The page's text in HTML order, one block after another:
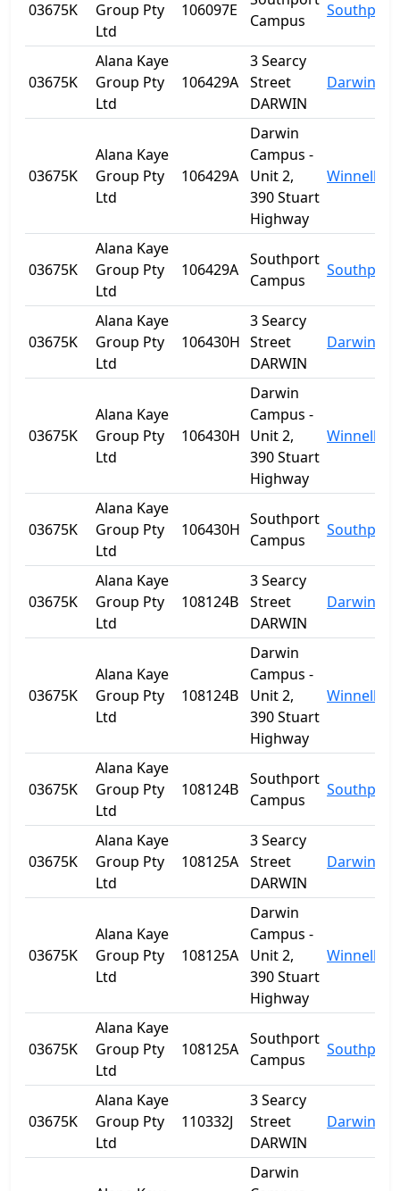
03675K
Group Pty
Ltd
106097E
Campus
Southport
03675K
Alana Kaye
Group Pty
Ltd
106429A
3 Searcy
Street
DARWIN
Darwin
03675K
Alana Kaye
Group Pty
Ltd
106429A
Darwin
Campus -
Unit 2,
390 Stuart
Highway
Winnellie
03675K
Alana Kaye
Group Pty
Ltd
106429A
Southport
Campus
Southport
03675K
Alana Kaye
Group Pty
Ltd
106430H
3 Searcy
Street
DARWIN
Darwin
03675K
Alana Kaye
Group Pty
Ltd
106430H
Darwin
Campus -
Unit 2,
390 Stuart
Highway
Winnellie
03675K
Alana Kaye
Group Pty
Ltd
106430H
Southport
Campus
Southport
03675K
Alana Kaye
Group Pty
Ltd
108124B
3 Searcy
Street
DARWIN
Darwin
03675K
Alana Kaye
Group Pty
Ltd
108124B
Darwin
Campus -
Unit 2,
390 Stuart
Highway
Winnellie
03675K
Alana Kaye
Group Pty
Ltd
108124B
Southport
Campus
Southport
03675K
Alana Kaye
Group Pty
Ltd
108125A
3 Searcy
Street
DARWIN
Darwin
03675K
Alana Kaye
Group Pty
Ltd
108125A
Darwin
Campus -
Unit 2,
390 Stuart
Highway
Winnellie
03675K
Alana Kaye
Group Pty
Ltd
108125A
Southport
Campus
Southport
03675K
Alana Kaye
Group Pty
Ltd
110332J
3 Searcy
Street
DARWIN
Darwin
Darwin